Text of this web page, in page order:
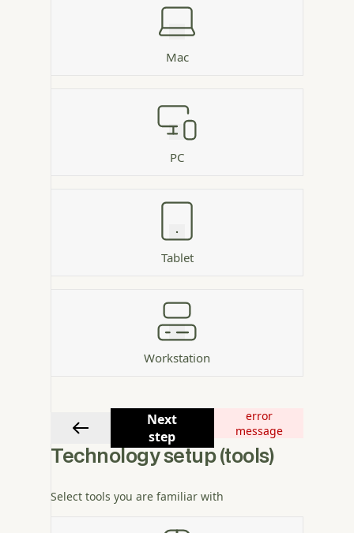
Mac
PC
Tablet
Workstation
Next
step
error
message
Technology setup (tools)
Select tools you are familiar with